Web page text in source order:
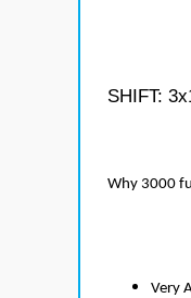
SHIFT:
Why 3000
Very